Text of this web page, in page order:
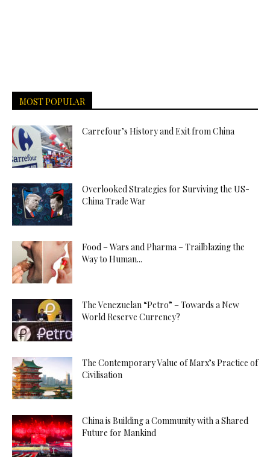
MOST POPULAR
Carrefour’s History and Exit from China
Overlooked Strategies for Surviving the US-
China Trade War
Food – Wars and Pharma – Trailblazing the
Way to Human...
The Venezuelan “Petro” – Towards a New
World Reserve Currency?
The Contemporary Value of Marx’s Practice of
Civilisation
China is Building a Community with a Shared
Future for Mankind